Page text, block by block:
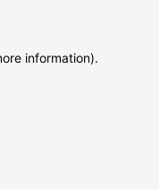
information).